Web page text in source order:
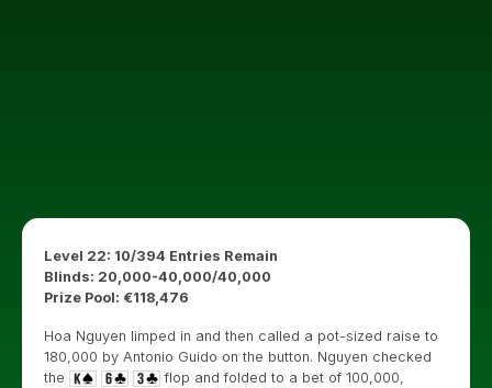
Level 22: 10/394 Entries Remain
Blinds: 20,000-40,000/40,000
Prize Pool: €118,476
Hoa Nguyen limped in and then called a pot-sized raise to
180,000 by Antonio Guido on the button. Nguyen checked
the
flop and folded to a bet of 100,000,